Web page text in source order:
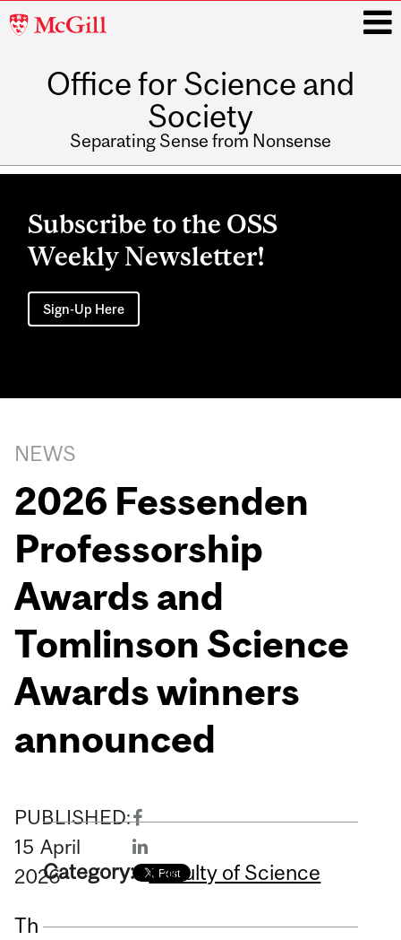
McGill
Office for Science and
Society
Separating Sense from Nonsense
Main
Subscribe to the OSS
Weekly Newsletter!
Sign-Up Here
NEWS
2026 Fessenden
Professorship
Awards and
Tomlinson Science
Awards winners
announced
PUBLISHED:
15 April
2026
Th
Category: Faculty of Science